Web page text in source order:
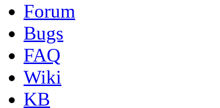
Forum
Bugs
FAQ
Wiki
KB